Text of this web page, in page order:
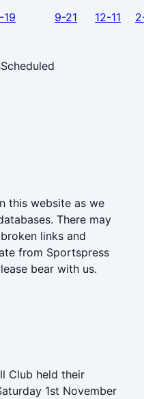
19 9-21 12-11
Scheduled
this website as we
There may
links and
from Sportspress
bear with us.
Club held their
1st November